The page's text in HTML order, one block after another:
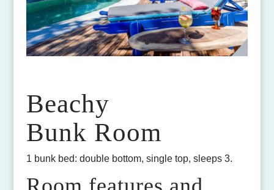
Beachy
Bunk Room
1 bunk bed: double bottom, single top, sleeps 3.